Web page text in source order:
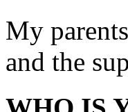
My
and the